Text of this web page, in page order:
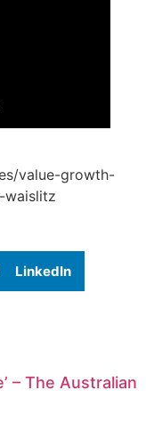
value-growth-
LinkedIn
– The Australian